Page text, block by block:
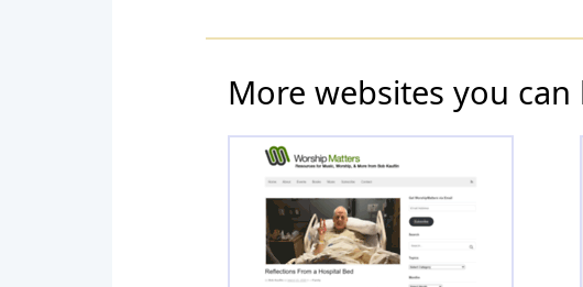
More websites you